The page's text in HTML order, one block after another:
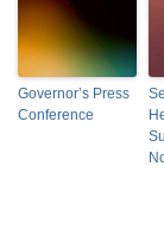
Governor’s Press
Conference